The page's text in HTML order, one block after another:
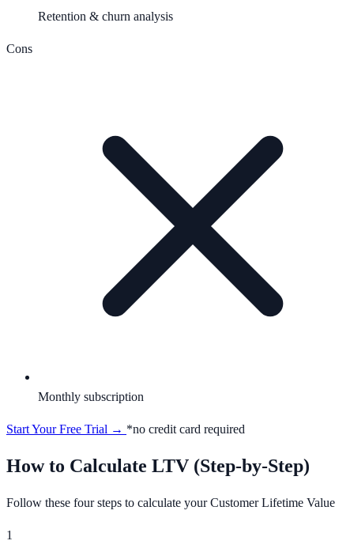
Retention & churn analysis
Cons
Monthly subscription
Start Your Free Trial → *no credit card required
How to Calculate LTV (Step-by-Step)
Follow these four steps to calculate your Customer Lifetime Value
1